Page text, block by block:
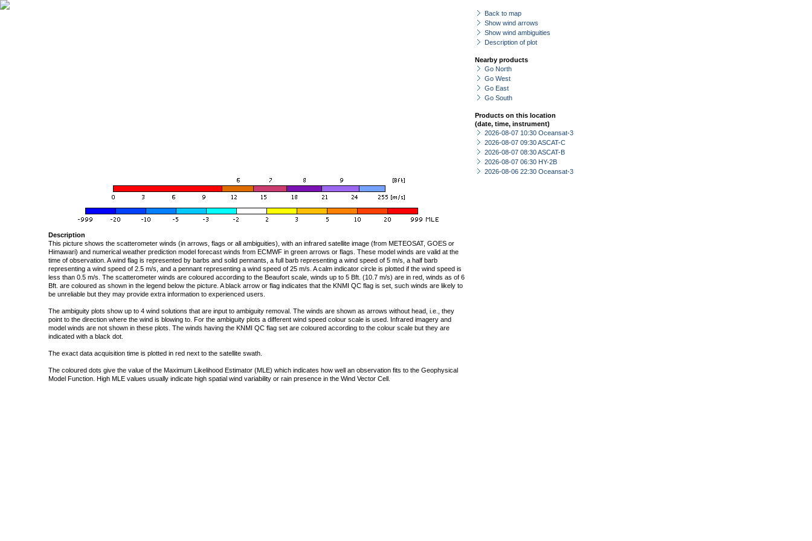
Back to map
Show wind arrows
Show wind ambiguities
Description of plot
Nearby products
Go North
Go West
Go East
Go South
Products on this location
(date, time, instrument)
2026-08-07 10:30 Oceansat-3
2026-08-07 09:30 ASCAT-C
2026-08-07 08:30 ASCAT-B
2026-08-07 06:30 HY-2B
2026-08-06 22:30 Oceansat-3
Description
This picture shows the scatterometer winds (in arrows, flags or all ambiguities), with an infrared satellite image (from METEOSAT, GOES or
Himawari) and numerical weather prediction model forecast winds from ECMWF in green arrows or flags. These model winds are valid at the
time of observation. A wind flag is represented by barbs and solid pennants, a full barb representing a wind speed of 5 m/s, a half barb
representing a wind speed of 2.5 m/s, and a pennant representing a wind speed of 25 m/s. A calm indicator circle is plotted if the wind speed is
less than 0.5 m/s. The scatterometer winds are coloured according to the Beaufort scale, winds up to 5 Bft. (10.7 m/s) are in red, winds as of 6
Bft. are coloured as shown in the legend below the picture. A black arrow or flag indicates that the KNMI QC flag is set, such winds are likely to
be unreliable but they may provide extra information to experienced users.
The ambiguity plots show up to 4 wind solutions that are input to ambiguity removal. The winds are shown as arrows without head, i.e., they
point to the direction where the wind is blowing to. For the ambiguity plots a different wind speed colour scale is used. Infrared imagery and
model winds are not shown in these plots. The winds having the KNMI QC flag set are coloured according to the colour scale but they are
indicated with a black dot.
The exact data acquisition time is plotted in red next to the satellite swath.
The coloured dots give the value of the Maximum Likelihood Estimator (MLE) which indicates how well an observation fits to the Geophysical
Model Function. High MLE values usually indicate high spatial wind variability or rain presence in the Wind Vector Cell.